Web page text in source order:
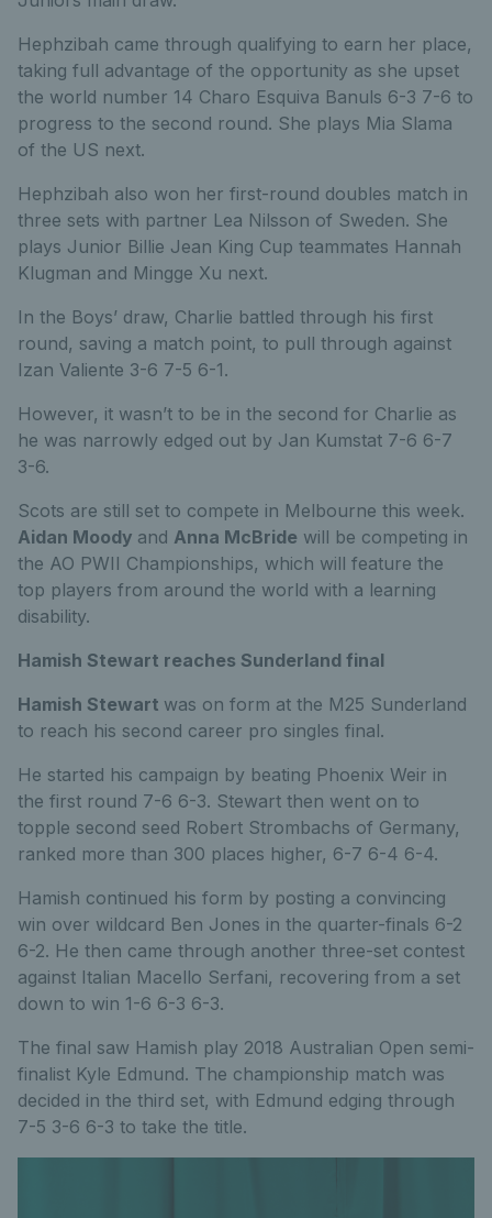
Hephzibah came through qualifying to earn her place,
taking full advantage of the opportunity as she upset
the world number 14 Charo Esquiva Banuls 6-3 7-6 to
progress to the second round. She plays Mia Slama
of the US next.
Hephzibah also won her first-round doubles match in
three sets with partner Lea Nilsson of Sweden. She
plays Junior Billie Jean King Cup teammates Hannah
Klugman and Mingge Xu next.
In the Boys’ draw, Charlie battled through his first
round, saving a match point, to pull through against
Izan Valiente 3-6 7-5 6-1.
However, it wasn’t to be in the second for Charlie as
he was narrowly edged out by Jan Kumstat 7-6 6-7
3-6.
Scots are still set to compete in Melbourne this week.
Aidan Moody and Anna McBride will be competing in
the AO PWII Championships, which will feature the
top players from around the world with a learning
disability.
Hamish Stewart reaches Sunderland final
Hamish Stewart was on form at the M25 Sunderland
to reach his second career pro singles final.
He started his campaign by beating Phoenix Weir in
the first round 7-6 6-3. Stewart then went on to
topple second seed Robert Strombachs of Germany,
ranked more than 300 places higher, 6-7 6-4 6-4.
Hamish continued his form by posting a convincing
win over wildcard Ben Jones in the quarter-finals 6-2
6-2. He then came through another three-set contest
against Italian Macello Serfani, recovering from a set
down to win 1-6 6-3 6-3.
The final saw Hamish play 2018 Australian Open semi-
finalist Kyle Edmund. The championship match was
decided in the third set, with Edmund edging through
7-5 3-6 6-3 to take the title.